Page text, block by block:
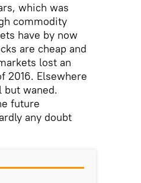
which was
commodity
have by now
are cheap and
lost an
2016. Elsewhere
but waned.
future
any doubt